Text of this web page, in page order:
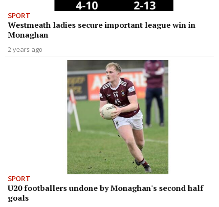
SPORT
Westmeath ladies secure important league win in
Monaghan
2 years ago
SPORT
U20 footballers undone by Monaghan's second half
goals